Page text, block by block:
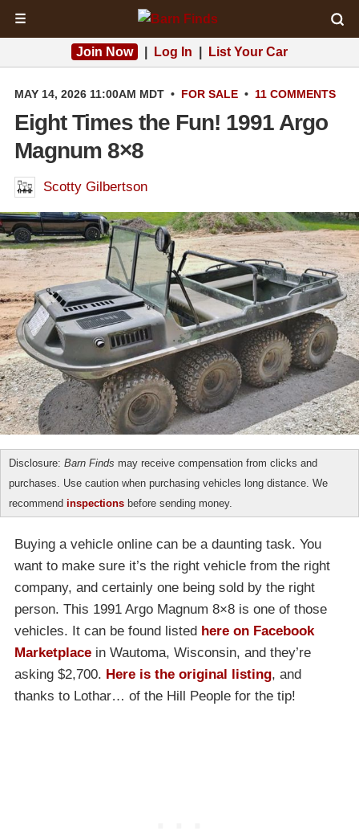
☰
Join Now Log In List Your Car
MAY 14, 2026 11:00AM MDT • FOR SALE • 11 COMMENTS
Eight Times the Fun! 1991 Argo
Magnum 8×8
Scotty Gilbertson
Disclosure: Barn Finds may receive compensation from clicks and
purchases. Use caution when purchasing vehicles long distance. We
recommend inspections before sending money.
Buying a vehicle online can be a daunting task. You
want to make sure it’s the right vehicle from the right
company, and certainly one being sold by the right
person. This 1991 Argo Magnum 8×8 is one of those
vehicles. It can be found listed here on Facebook
Marketplace in Wautoma, Wisconsin, and they’re
asking $2,700. Here is the original listing, and
thanks to Lothar… of the Hill People for the tip!